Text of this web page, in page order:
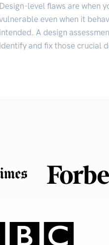
Design-level flaws are when
even when it
intended. A design
identify and fix those crucial